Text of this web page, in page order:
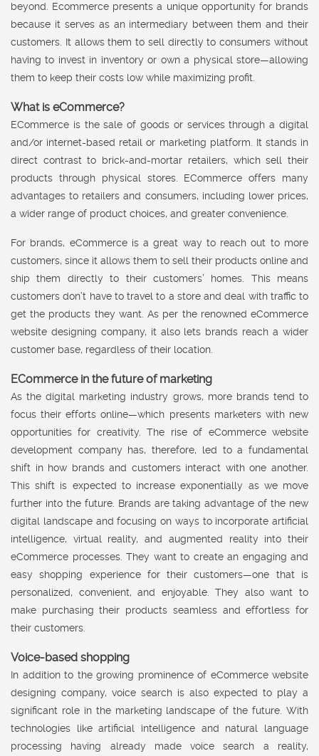
beyond. Ecommerce presents a unique opportunity for brands
because it serves as an intermediary between them and their
customers. It allows them to sell directly to consumers without
having to invest in inventory or own a physical store—allowing
them to keep their costs low while maximizing profit.
What is eCommerce?
ECommerce is the sale of goods or services through a digital
and/or internet-based retail or marketing platform. It stands in
direct contrast to brick-and-mortar retailers, which sell their
products through physical stores. ECommerce offers many
advantages to retailers and consumers, including lower prices,
a wider range of product choices, and greater convenience.
For brands, eCommerce is a great way to reach out to more
customers, since it allows them to sell their products online and
ship them directly to their customers’ homes. This means
customers don’t have to travel to a store and deal with traffic to
get the products they want. As per the renowned eCommerce
website designing company, it also lets brands reach a wider
customer base, regardless of their location.
ECommerce in the future of marketing
As the digital marketing industry grows, more brands tend to
focus their efforts online—which presents marketers with new
opportunities for creativity. The rise of eCommerce website
development company has, therefore, led to a fundamental
shift in how brands and customers interact with one another.
This shift is expected to increase exponentially as we move
further into the future. Brands are taking advantage of the new
digital landscape and focusing on ways to incorporate artificial
intelligence, virtual reality, and augmented reality into their
eCommerce processes. They want to create an engaging and
easy shopping experience for their customers—one that is
personalized, convenient, and enjoyable. They also want to
make purchasing their products seamless and effortless for
their customers.
Voice-based shopping
In addition to the growing prominence of eCommerce website
designing company, voice search is also expected to play a
significant role in the marketing landscape of the future. With
technologies like artificial intelligence and natural language
processing having already made voice search a reality,